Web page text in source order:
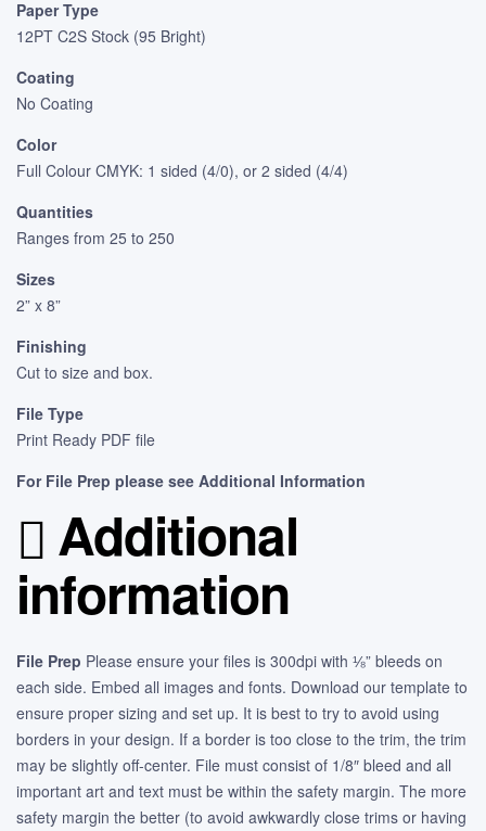
Paper Type
12PT C2S Stock (95 Bright)
Coating
No Coating
Color
Full Colour CMYK: 1 sided (4/0), or 2 sided (4/4)
Quantities
Ranges from 25 to 250
Sizes
2” x 8”
Finishing
Cut to size and box.
File Type
Print Ready PDF file
For File Prep please see Additional Information
Additional
information
File Prep Please ensure your files is 300dpi with ⅛” bleeds on
each side. Embed all images and fonts. Download our template to
ensure proper sizing and set up. It is best to try to avoid using
borders in your design. If a border is too close to the trim, the trim
may be slightly off-center. File must consist of 1/8″ bleed and all
important art and text must be within the safety margin. The more
safety margin the better (to avoid awkwardly close trims or having